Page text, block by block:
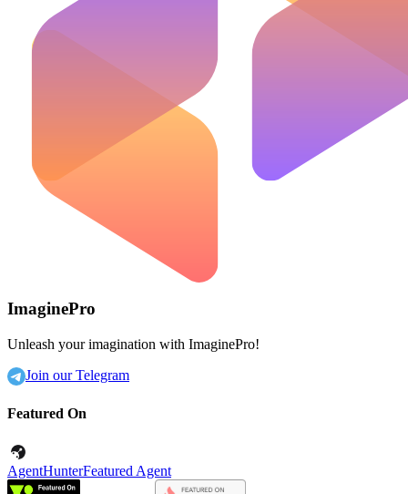
ImaginePro
Unleash your imagination with ImaginePro!
Join our Telegram
Featured On
AgentHunterFeatured Agent